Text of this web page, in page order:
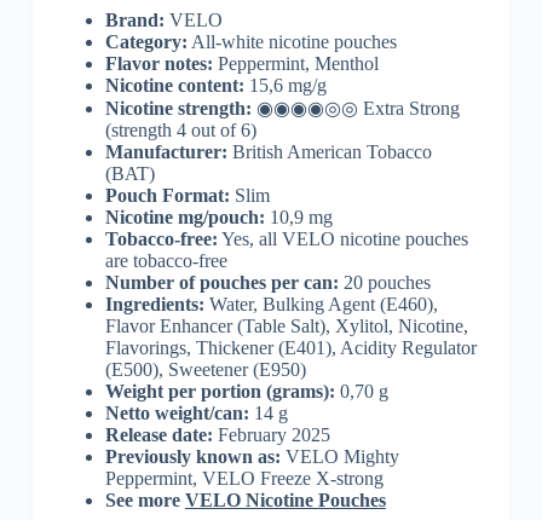
Brand: VELO
Category: All-white nicotine pouches
Flavor notes: Peppermint, Menthol
Nicotine content: 15,6 mg/g
Nicotine strength: ◉◉◉◉◎◎ Extra Strong
(strength 4 out of 6)
Manufacturer: British American Tobacco
(BAT)
Pouch Format: Slim
Nicotine mg/pouch: 10,9 mg
Tobacco-free: Yes, all VELO nicotine pouches
are tobacco-free
Number of pouches per can: 20 pouches
Ingredients: Water, Bulking Agent (E460),
Flavor Enhancer (Table Salt), Xylitol, Nicotine,
Flavorings, Thickener (E401), Acidity Regulator
(E500), Sweetener (E950)
Weight per portion (grams): 0,70 g
Netto weight/can: 14 g
Release date: February 2025
Previously known as: VELO Mighty
Peppermint, VELO Freeze X-strong
See more VELO Nicotine Pouches